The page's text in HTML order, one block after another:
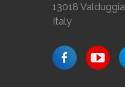
13018
Italy